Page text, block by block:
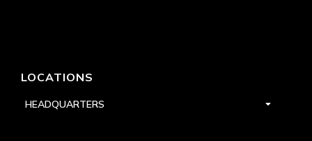
LOCATIONS
HEADQUARTERS